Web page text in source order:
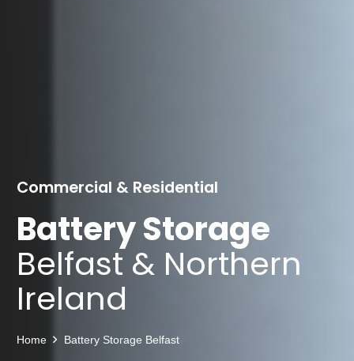
Commercial & Residential
Battery Storage
Belfast & Northern
Ireland
Home Battery Storage Belfast